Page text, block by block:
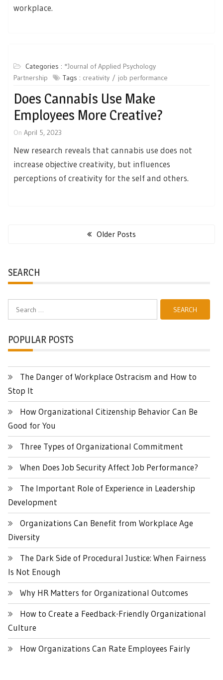
workplace.
Categories : *Journal of Applied Psychology
Partnership
Tags : creativity job performance
Does Cannabis Use Make
Employees More Creative?
On April 5, 2023
New research reveals that cannabis use does not
increase objective creativity, but influences
perceptions of creativity for the self and others.
Older Posts
SEARCH
POPULAR POSTS
The Danger of Workplace Ostracism and How to
Stop It
How Organizational Citizenship Behavior Can Be
Good for You
Three Types of Organizational Commitment
When Does Job Security Affect Job Performance?
The Important Role of Experience in Leadership
Development
Organizations Can Benefit from Workplace Age
Diversity
The Dark Side of Procedural Justice: When Fairness
Is Not Enough
Why HR Matters for Organizational Outcomes
How to Create a Feedback-Friendly Organizational
Culture
How Organizations Can Rate Employees Fairly